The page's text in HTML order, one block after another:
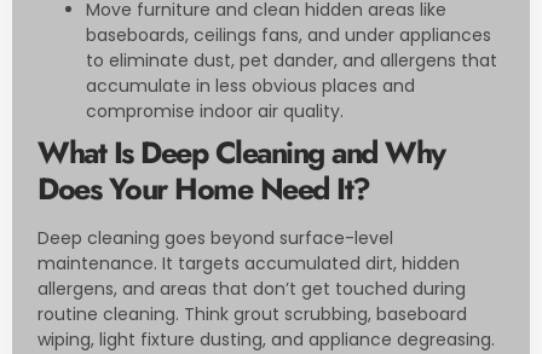
Move furniture and clean hidden areas like
baseboards, ceilings fans, and under appliances
to eliminate dust, pet dander, and allergens that
accumulate in less obvious places and
compromise indoor air quality.
What Is Deep Cleaning and Why
Does Your Home Need It?
Deep cleaning goes beyond surface-level
maintenance. It targets accumulated dirt, hidden
allergens, and areas that don’t get touched during
routine cleaning. Think grout scrubbing, baseboard
wiping, light fixture dusting, and appliance degreasing.